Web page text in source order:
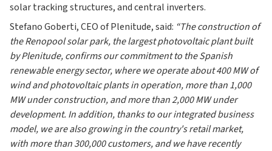
solar tracking structures, and central inverters.
Stefano Goberti, CEO of Plenitude, said: “The construction of
the Renopool solar park, the largest photovoltaic plant built
by Plenitude, confirms our commitment to the Spanish
renewable energy sector, where we operate about 400 MW of
wind and photovoltaic plants in operation, more than 1,000
MW under construction, and more than 2,000 MW under
development. In addition, thanks to our integrated business
model, we are also growing in the country's retail market,
with more than 300,000 customers, and we have recently